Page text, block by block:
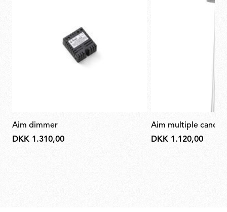
aim dimmer
DKK 1.310,00
aim multiple canopy
DKK 1.120,00